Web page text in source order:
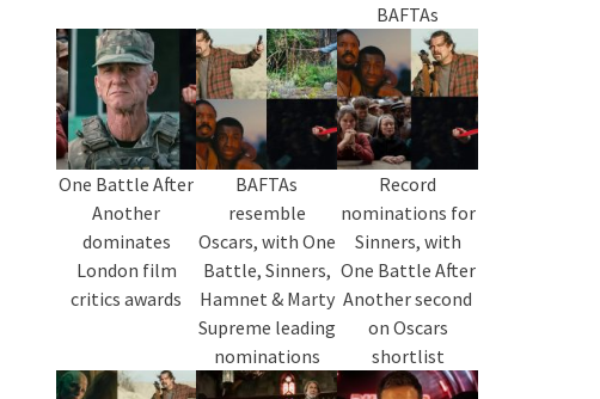
BAFTAs
One Battle After
Another
dominates
London film
critics awards
BAFTAs
resemble
Oscars, with One
Battle, Sinners,
Hamnet & Marty
Supreme leading
nominations
Record
nominations for
Sinners, with
One Battle After
Another second
on Oscars
shortlist